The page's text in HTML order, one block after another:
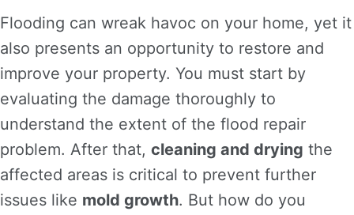
Flooding can wreak havoc on your home, yet it
also presents an opportunity to restore and
improve your property. You must start by
evaluating the damage thoroughly to
understand the extent of the flood repair
problem. After that, cleaning and drying the
affected areas is critical to prevent further
issues like mold growth. But how do you